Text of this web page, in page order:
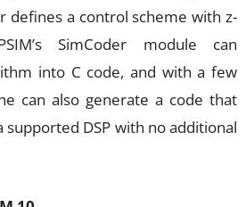
defines a control scheme with z-
SimCoder module can
into C code, and with a few
can also generate a code that
DSP with no additional